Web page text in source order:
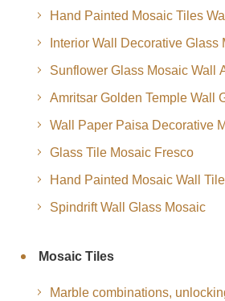
Hand Painted Mosaic Tiles
Interior Wall Decorative Glass
Sunflower Glass Mosaic Wall
Amritsar Golden Temple Wall
Wall Paper Paisa Decorative
Glass Tile Mosaic Fresco
Hand Painted Mosaic Wall Tile
Spindrift Wall Glass Mosaic
Mosaic Tiles
Marble combinations,